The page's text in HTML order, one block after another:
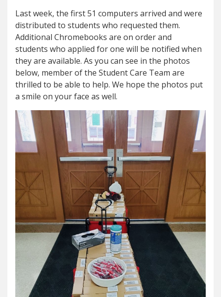
Last week, the first 51 computers arrived and were
distributed to students who requested them.
Additional Chromebooks are on order and
students who applied for one will be notified when
they are available. As you can see in the photos
below, member of the Student Care Team are
thrilled to be able to help. We hope the photos put
a smile on your face as well.